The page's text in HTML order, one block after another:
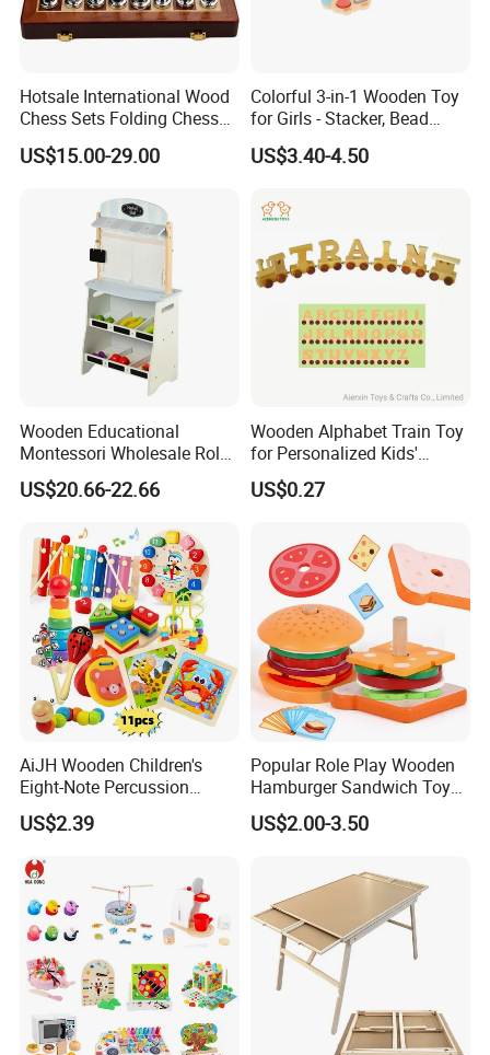
Hotsale International Wood
Chess Sets Folding Chess
Sets Board
US$15.00-29.00
Colorful 3-in-1 Wooden Toy
for Girls - Stacker, Bead
Maze, and Shape Shorter
Puzzle Gift for a Toddler Girl
US$3.40-4.50
Wooden Educational
Montessori Wholesale Role
Playing Baby Kids Children
Toys Shop Market Stand
US$20.66-22.66
Wooden Alphabet Train Toy
for Personalized Kids'
Names and Home
Decoration
US$0.27
AiJH Wooden Children's
Eight-Note Percussion
String Clock Rainbow Tower
Four-Column Shape Board
Toy
US$2.39
Popular Role Play Wooden
Hamburger Sandwich Toys
for Kids
US$2.00-3.50